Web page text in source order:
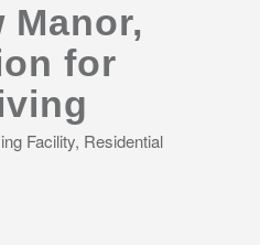
Manor,
for
Facility, Residential